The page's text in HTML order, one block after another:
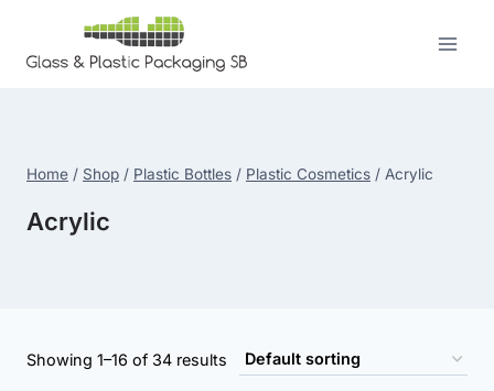
content
Home / Shop / Plastic Bottles / Plastic Cosmetics / Acrylic
Acrylic
Showing 1–16 of 34 results